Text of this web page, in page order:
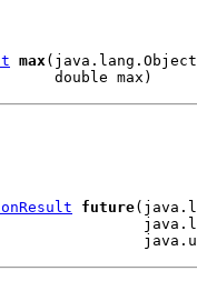
max
double max)
future